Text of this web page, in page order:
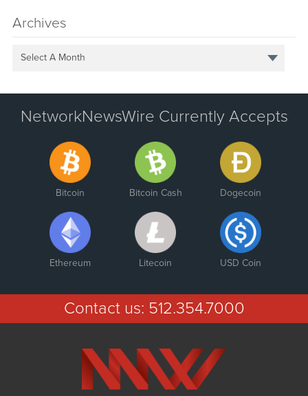
Archives
Select A Month
NetworkNewsWire Currently Accepts
Bitcoin Bitcoin Cash Dogecoin
Ethereum Litecoin USD Coin
Contact us: 512.354.7000